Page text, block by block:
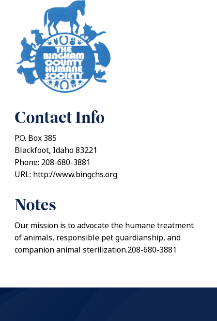
Contact Info
P.O. Box 385
Blackfoot, Idaho 83221
Phone: 208-680-3881
URL: http://www.bingchs.org
Notes
Our mission is to advocate the humane treatment
of animals, responsible pet guardianship, and
companion animal sterilization.208-680-3881